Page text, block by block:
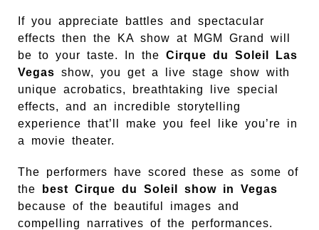
If you appreciate battles and spectacular
effects then the KA show at MGM Grand will
be to your taste. In the Cirque du Soleil Las
Vegas show, you get a live stage show with
unique acrobatics, breathtaking live special
effects, and an incredible storytelling
experience that’ll make you feel like you’re in
a movie theater.
The performers have scored these as some of
the
best Cirque du Soleil show in Vegas
because of the beautiful images and
compelling narratives of the performances.